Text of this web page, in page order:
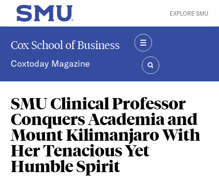
Skip to main content
SMU Home EXPLORE SMU
Cox School of Business
Coxtoday Magazine
MENU
SEARCH
SMU Clinical Professor
Conquers Academia and
Mount Kilimanjaro With
Her Tenacious Yet
Humble Spirit